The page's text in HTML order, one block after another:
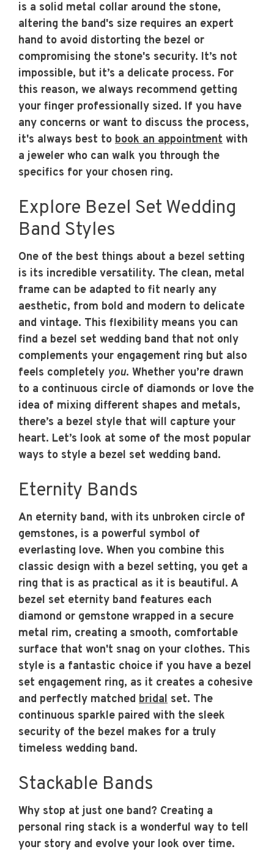
is a solid metal collar around the stone,
altering the band's size requires an expert
hand to avoid distorting the bezel or
compromising the stone's security. It’s not
impossible, but it’s a delicate process. For
this reason, we always recommend getting
your finger professionally sized. If you have
any concerns or want to discuss the process,
it's always best to book an appointment with
a jeweler who can walk you through the
specifics for your chosen ring.
Explore Bezel Set Wedding
Band Styles
One of the best things about a bezel setting
is its incredible versatility. The clean, metal
frame can be adapted to fit nearly any
aesthetic, from bold and modern to delicate
and vintage. This flexibility means you can
find a bezel set wedding band that not only
complements your engagement ring but also
feels completely you. Whether you’re drawn
to a continuous circle of diamonds or love the
idea of mixing different shapes and metals,
there’s a bezel style that will capture your
heart. Let’s look at some of the most popular
ways to style a bezel set wedding band.
Eternity Bands
An eternity band, with its unbroken circle of
gemstones, is a powerful symbol of
everlasting love. When you combine this
classic design with a bezel setting, you get a
ring that is as practical as it is beautiful. A
bezel set eternity band features each
diamond or gemstone wrapped in a secure
metal rim, creating a smooth, comfortable
surface that won't snag on your clothes. This
style is a fantastic choice if you have a bezel
set engagement ring, as it creates a cohesive
and perfectly matched bridal set. The
continuous sparkle paired with the sleek
security of the bezel makes for a truly
timeless wedding band.
Stackable Bands
Why stop at just one band? Creating a
personal ring stack is a wonderful way to tell
your story and evolve your look over time.